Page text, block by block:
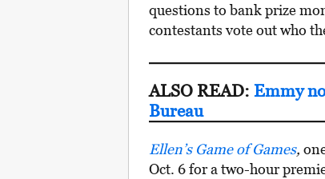
questions to bank prize
contestants vote out who
ALSO READ: Emmy
Bureau
Ellen’s Game of Games,
Oct. 6 for a two-hour